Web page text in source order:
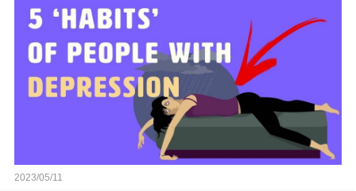
2023/05/11